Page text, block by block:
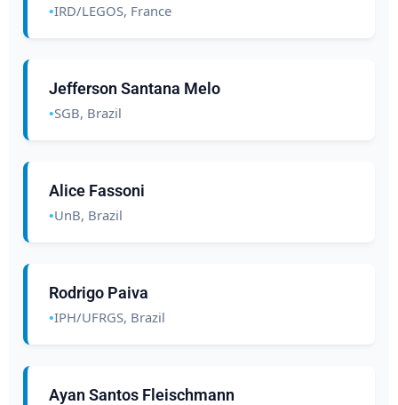
IRD/LEGOS, France
Jefferson Santana Melo
SGB, Brazil
Alice Fassoni
UnB, Brazil
Rodrigo Paiva
IPH/UFRGS, Brazil
Ayan Santos Fleischmann